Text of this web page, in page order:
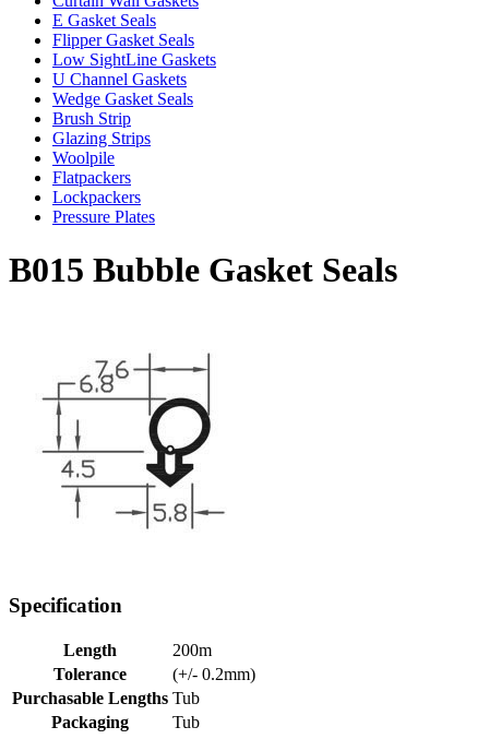
E Gasket Seals
Flipper Gasket Seals
Low SightLine Gaskets
U Channel Gaskets
Wedge Gasket Seals
Brush Strip
Glazing Strips
Woolpile
Flatpackers
Lockpackers
Pressure Plates
B015 Bubble Gasket Seals
Specification
Length
200m
Tolerance
(+/- 0.2mm)
Purchasable Lengths Tub
Packaging
Tub